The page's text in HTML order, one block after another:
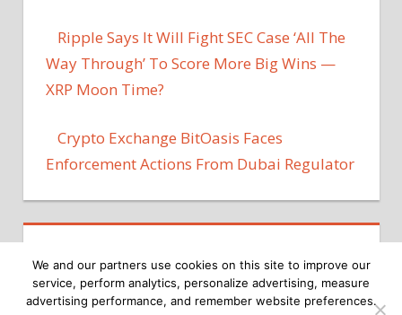
Ripple Says It Will Fight SEC Case ‘All The
Way Through’ To Score More Big Wins —
XRP Moon Time?
Crypto Exchange BitOasis Faces
Enforcement Actions From Dubai Regulator
We and our partners use cookies on this site to improve our
service, perform analytics, personalize advertising, measure
advertising performance, and remember website preferences.